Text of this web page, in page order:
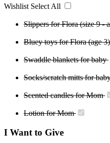
Wishlist Select All
Slippers for Flora (size 9 -
Bluey toys for Flora (age
Swaddle blankets for baby
Socks/scratch mitts for
Scented candles for Mom
Lotion for Mom
I Want to Give